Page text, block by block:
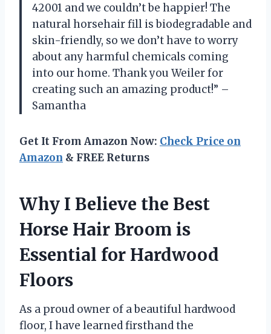
42001 and we couldn’t be happier! The
natural horsehair fill is biodegradable and
skin-friendly, so we don’t have to worry
about any harmful chemicals coming
into our home. Thank you Weiler for
creating such an amazing product!” –
Samantha
Get It From Amazon Now: Check Price on
Amazon & FREE Returns
Why I Believe the Best
Horse Hair Broom is
Essential for Hardwood
Floors
As a proud owner of a beautiful hardwood
floor, I have learned firsthand the